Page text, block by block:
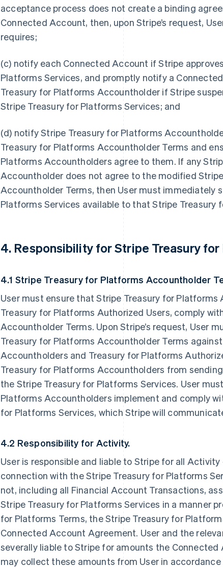
acceptance process does not create a binding
Connected Account, then, upon Stripe’s request,
requires;
(c) notify each Connected Account if Stripe
Platforms Services, and promptly notify a
Treasury for Platforms Accountholder if Stripe
Stripe Treasury for Platforms Services; and
(d) notify Stripe Treasury for Platforms
Treasury for Platforms Accountholder Terms and
Platforms Accountholders agree to them. If any
Accountholder does not agree to the modified
Accountholder Terms, then User must immediately
Platforms Services available to that Stripe Treasury
4. Responsibility for Stripe Treasury
4.1 Stripe Treasury for Platforms Accountholder
User must ensure that Stripe Treasury for
Treasury for Platforms Authorized Users, comply
Accountholder Terms. Upon Stripe’s request, User
Treasury for Platforms Accountholder Terms
Accountholders and Treasury for Platforms
Treasury for Platforms Accountholders from
the Stripe Treasury for Platforms Services. User
Platforms Accountholders implement and comply
for Platforms Services, which Stripe will
4.2 Responsibility for Activity.
User is responsible and liable to Stripe for all
connection with the Stripe Treasury for Platforms
not, including all Financial Account Transactions,
Stripe Treasury for Platforms Services in a manner
for Platforms Terms, the Stripe Treasury for
Connected Account Agreement. User and the
severally liable to Stripe for amounts the
may collect these amounts from User in